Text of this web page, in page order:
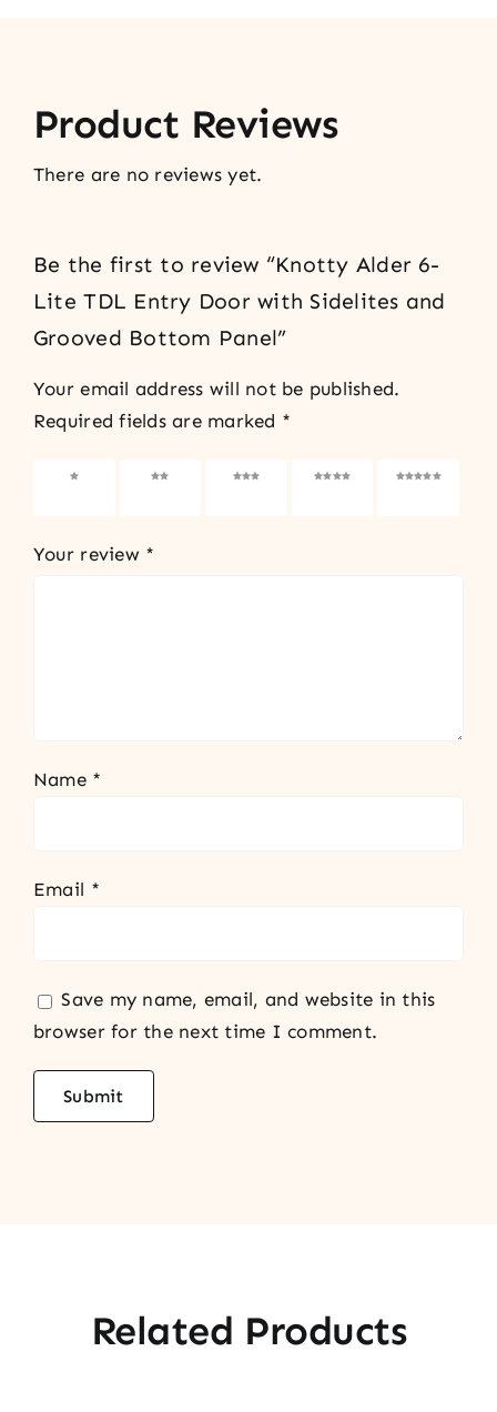
Product Reviews
There are no reviews yet.
Be the first to review “Knotty Alder 6-
Lite TDL Entry Door with Sidelites and
Grooved Bottom Panel”
Your email address will not be published.
Required fields are marked *
1 of 5
2 of 5
3 of 5
4 of 5
5 of 5
Your review *
Name *
Email *
Save my name, email, and website in this
browser for the next time I comment.
Related Products